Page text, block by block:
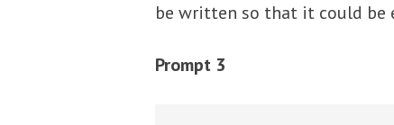
be written so that it could be
Prompt 3